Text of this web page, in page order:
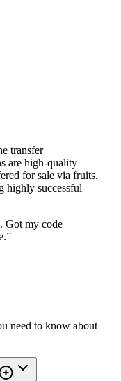
transfer
are high-quality
for sale via fruits.
highly successful
Got my code
need to know about